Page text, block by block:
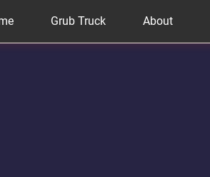
Grub Truck About